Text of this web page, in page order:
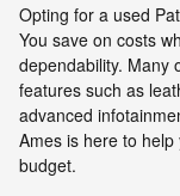
Opting for a used
You save on costs
dependability. Many
features such as
advanced
Ames is here to
budget.